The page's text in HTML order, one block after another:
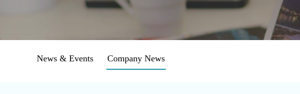
News & Events Company News